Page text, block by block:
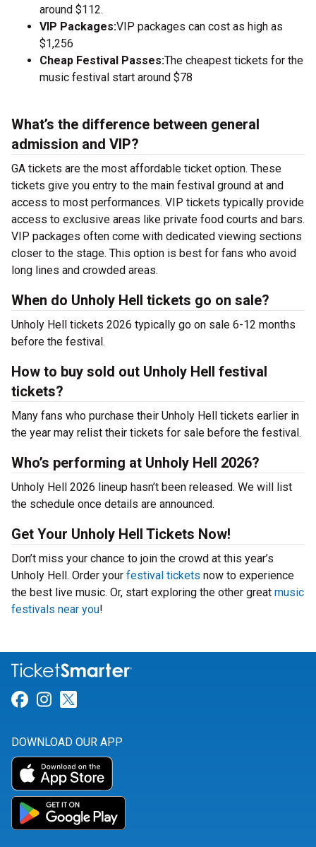
around $112.
VIP Packages:VIP packages can cost as high as
$1,256
Cheap Festival Passes:The cheapest tickets for the
music festival start around $78
What’s the difference between general
admission and VIP?
GA tickets are the most affordable ticket option. These
tickets give you entry to the main festival ground at and
access to most performances. VIP tickets typically provide
access to exclusive areas like private food courts and bars.
VIP packages often come with dedicated viewing sections
closer to the stage. This option is best for fans who avoid
long lines and crowded areas.
When do Unholy Hell tickets go on sale?
Unholy Hell tickets 2026 typically go on sale 6-12 months
before the festival.
How to buy sold out Unholy Hell festival
tickets?
Many fans who purchase their Unholy Hell tickets earlier in
the year may relist their tickets for sale before the festival.
Who’s performing at Unholy Hell 2026?
Unholy Hell 2026 lineup hasn’t been released. We will list
the schedule once details are announced.
Get Your Unholy Hell Tickets Now!
Don’t miss your chance to join the crowd at this year’s
Unholy Hell. Order your festival tickets now to experience
the best live music. Or, start exploring the other great music
festivals near you!
Link for Facebook
Link for Instagram
DOWNLOAD OUR APP